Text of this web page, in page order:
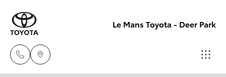
Le Mans Toyota - Deer Park